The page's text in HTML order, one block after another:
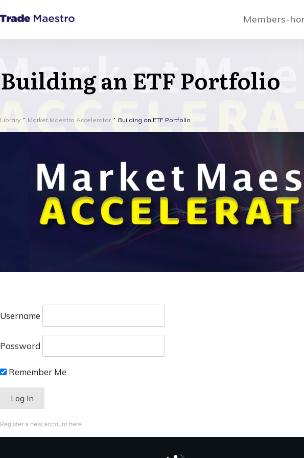
Members-
Building an ETF Portfolio
Library Market Maestro Accelerator Building an ETF Portfolio
Username
Password
Remember Me
Register a new account here